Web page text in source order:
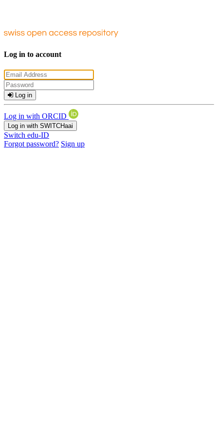
Log in to account
Log in
Log in with ORCID
Log in with SWITCHaai
Switch edu-ID
Forgot password? Sign up